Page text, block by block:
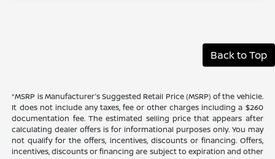
Back to Top
*MSRP is Manufacturer's Suggested Retail Price (MSRP) of the vehicle.
It does not include any taxes, fee or other charges including a $260
documentation fee. The estimated selling price that appears after
calculating dealer offers is for informational purposes only. You may
not qualify for the offers, incentives, discounts or financing. Offers,
incentives, discounts or financing are subject to expiration and other